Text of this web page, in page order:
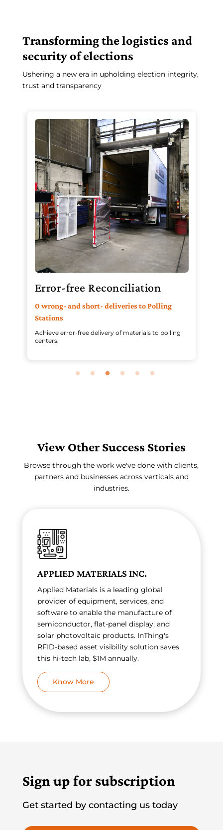
Transforming the logistics and
security of elections
Ushering a new era in upholding election integrity,
trust and transparency
Error-free Reconciliation
0 wrong- and short- deliveries to Polling
Stations
Achieve error-free delivery of materials to polling
centers.
View Other Success Stories
Browse through the work we've done with clients,
partners and businesses across verticals and
industries.
APPLIED MATERIALS INC.
Applied Materials is a leading global
provider of equipment, services, and
software to enable the manufacture of
semiconductor, flat-panel display, and
solar photovoltaic products. InThing's
RFID-based asset visibility solution saves
this hi-tech lab, $1M annually.
Know More
Sign up for subscription
Get started by contacting us today